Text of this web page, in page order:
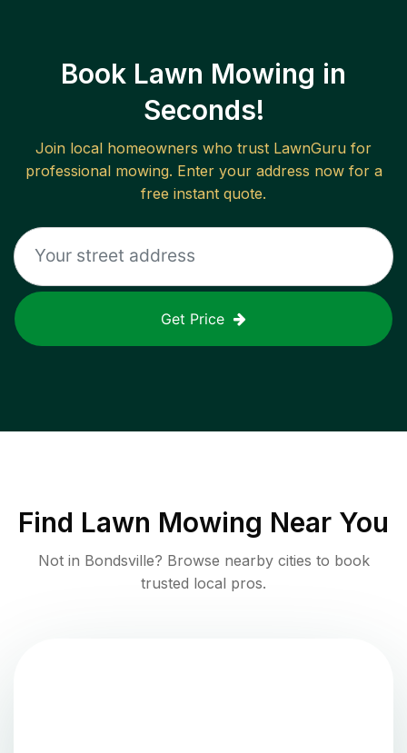
Book Lawn Mowing in
Seconds!
Join local homeowners who trust LawnGuru for
professional mowing. Enter your address now for a
free instant quote.
Get Price
Find Lawn Mowing Near You
Not in Bondsville? Browse nearby cities to book
trusted local pros.